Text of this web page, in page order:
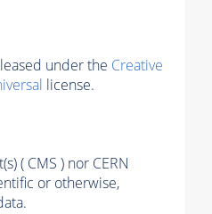
under the Creative
license.
( CMS ) nor CERN
or otherwise,